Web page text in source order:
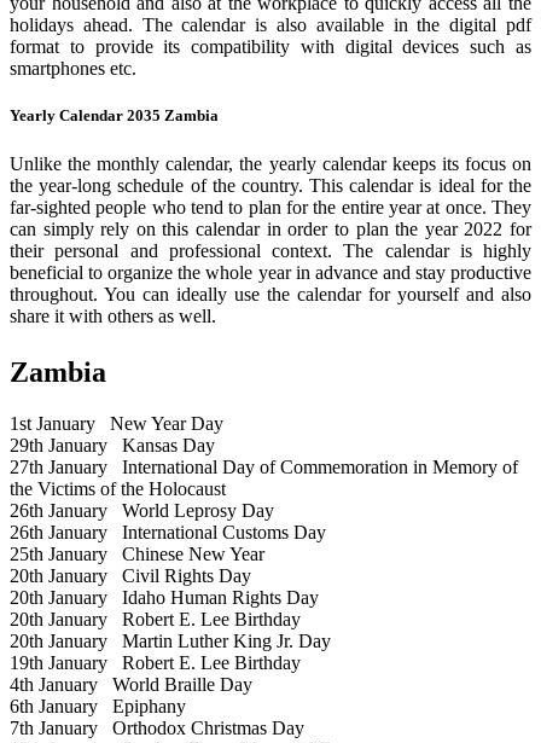
holidays ahead. The calendar is also available in the digital pdf
format to provide its compatibility with digital devices such as
smartphones etc.
Yearly Calendar 2035 Zambia
Unlike the monthly calendar, the yearly calendar keeps its focus on
the year-long schedule of the country. This calendar is ideal for the
far-sighted people who tend to plan for the entire year at once. They
can simply rely on this calendar in order to plan the year 2022 for
their personal and professional context. The calendar is highly
beneficial to organize the whole year in advance and stay productive
throughout. You can ideally use the calendar for yourself and also
share it with others as well.
Zambia
1st January New Year Day
29th January Kansas Day
27th January International Day of Commemoration in Memory of
the Victims of the Holocaust
26th January World Leprosy Day
26th January International Customs Day
25th January Chinese New Year
20th January Civil Rights Day
20th January Idaho Human Rights Day
20th January Robert E. Lee Birthday
20th January Martin Luther King Jr. Day
19th January Robert E. Lee Birthday
4th January World Braille Day
6th January Epiphany
7th January Orthodox Christmas Day